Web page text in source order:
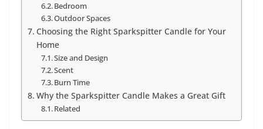
Bedroom
Outdoor Spaces
Choosing the Right Sparkspitter Candle for Your
Home
Size and Design
Scent
Burn Time
Why the Sparkspitter Candle Makes a Great Gift
Related